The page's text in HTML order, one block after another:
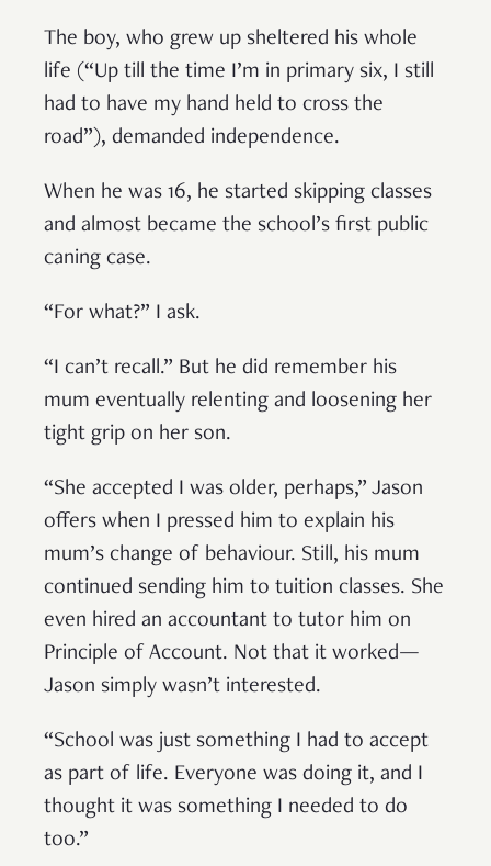
The boy, who grew up sheltered his whole
life (“Up till the time I’m in primary six, I still
had to have my hand held to cross the
road”), demanded independence.
When he was 16, he started skipping classes
and almost became the school’s first public
caning case.
“For what?” I ask.
“I can’t recall.” But he did remember his
mum eventually relenting and loosening her
tight grip on her son.
“She accepted I was older, perhaps,” Jason
offers when I pressed him to explain his
mum’s change of behaviour. Still, his mum
continued sending him to tuition classes. She
even hired an accountant to tutor him on
Principle of Account. Not that it worked—
Jason simply wasn’t interested.
“School was just something I had to accept
as part of life. Everyone was doing it, and I
thought it was something I needed to do
too.”